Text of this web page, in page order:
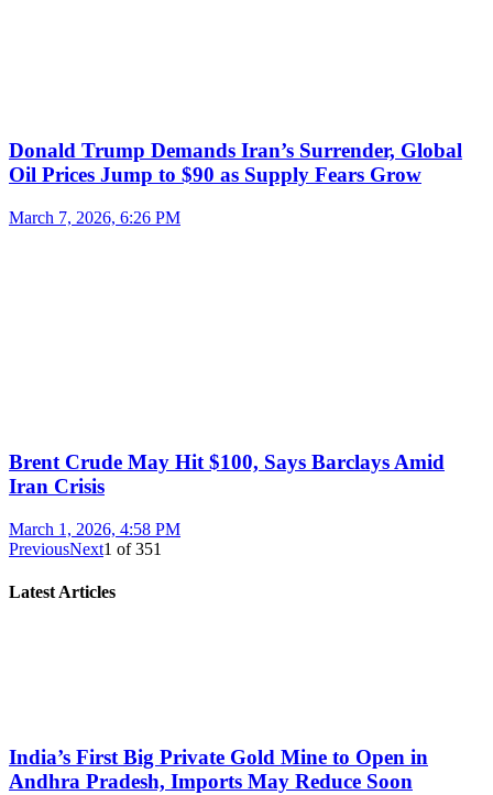
Donald Trump Demands Iran’s Surrender, Global
Oil Prices Jump to $90 as Supply Fears Grow
March 7, 2026, 6:26 PM
Brent Crude May Hit $100, Says Barclays Amid
Iran Crisis
March 1, 2026, 4:58 PM
PreviousNext1 of351
Latest Articles
India’s First Big Private Gold Mine to Open in
Andhra Pradesh, Imports May Reduce Soon